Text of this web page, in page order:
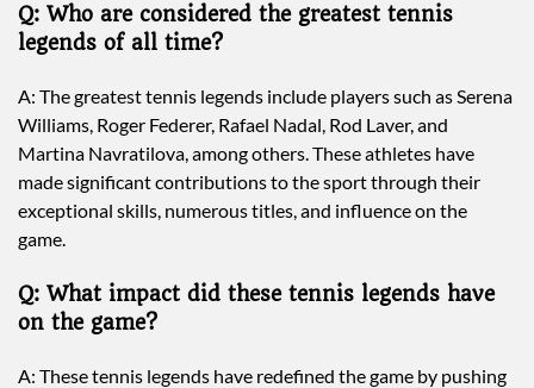
Q: Who are considered the greatest tennis
legends of all time?
A: The greatest tennis legends include players such as Serena
Williams, Roger Federer, Rafael Nadal, Rod Laver, and
Martina Navratilova, among others. These athletes have
made significant contributions to the sport through their
exceptional skills, numerous titles, and influence on the
game.
Q: What impact did these tennis legends have
on the game?
A: These tennis legends have redefined the game by pushing